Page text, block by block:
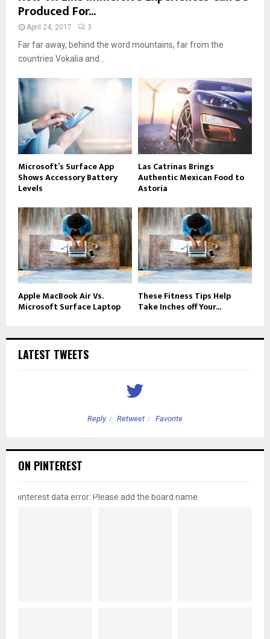
Produced For...
April 24, 2017 3
Far far away, behind the word mountains, far from the
countries Vokalia and...
Microsoft’s Surface App
Shows Accessory Battery
Levels
Las Catrinas Brings
Authentic Mexican Food to
Astoria
Apple MacBook Air Vs.
Microsoft Surface Laptop
These Fitness Tips Help
Take Inches off Your...
LATEST TWEETS
Reply Retweet Favorite
ON PINTEREST
pinterest data error: Please add the board name